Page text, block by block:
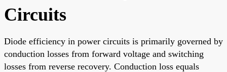
Circuits
Diode efficiency in power circuits is primarily governed by
conduction losses from forward voltage and switching
losses from reverse recovery. Conduction loss equals